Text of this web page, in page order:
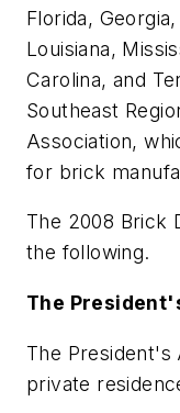
Florida,
Louisiana,
Carolina, and
Southeast
Association,
for brick
The 2008 Brick
the following.
The
The President's
private